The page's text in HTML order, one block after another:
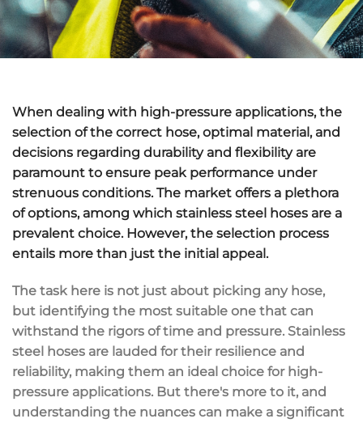
When dealing with high-pressure applications, the
selection of the correct hose, optimal material, and
decisions regarding durability and flexibility are
paramount to ensure peak performance under
strenuous conditions. The market offers a plethora
of options, among which stainless steel hoses are a
prevalent choice. However, the selection process
entails more than just the initial appeal.
The task here is not just about picking any hose,
but identifying the most suitable one that can
withstand the rigors of time and pressure. Stainless
steel hoses are lauded for their resilience and
reliability, making them an ideal choice for high-
pressure applications. But there's more to it, and
understanding the nuances can make a significant